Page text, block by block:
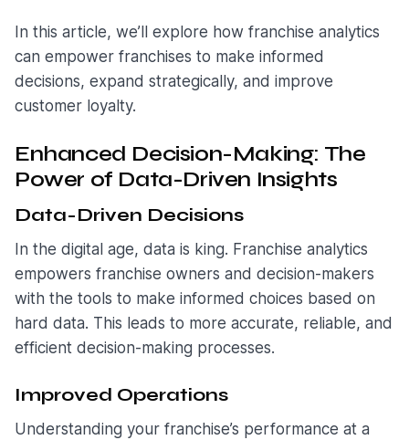
In this article, we’ll explore how franchise analytics
can empower franchises to make informed
decisions, expand strategically, and improve
customer loyalty.
Enhanced Decision-Making: The
Power of Data-Driven Insights
Data-Driven Decisions
In the digital age, data is king. Franchise analytics
empowers franchise owners and decision-makers
with the tools to make informed choices based on
hard data. This leads to more accurate, reliable, and
efficient decision-making processes.
Improved Operations
Understanding your franchise’s performance at a